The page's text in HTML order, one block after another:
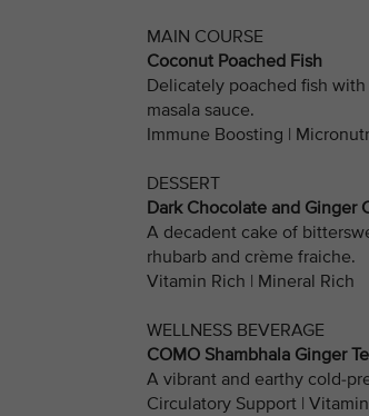
MAIN COURSE
Coconut Poached Fish
Delicately poached fish
masala sauce.
Immune Boosting |
DESSERT
Dark Chocolate and Ginger
A decadent cake of
rhubarb and crème fraiche.
Vitamin Rich | Mineral Rich
WELLNESS BEVERAGE
COMO Shambhala Ginger
A vibrant and earthy cold-
Circulatory Support |